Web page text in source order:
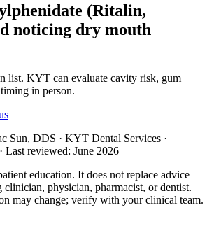
(Ritalin,
noticing dry mouth
list. KYT can evaluate cavity risk, gum
in person.
Sun, DDS · KYT Dental Services ·
Last reviewed: June 2026
education. It does not replace advice
physician, pharmacist, or dentist.
may change; verify with your clinical team.